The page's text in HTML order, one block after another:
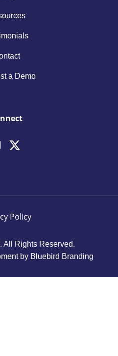
a Demo
All Rights Reserved.
by Bluebird Branding
Policy